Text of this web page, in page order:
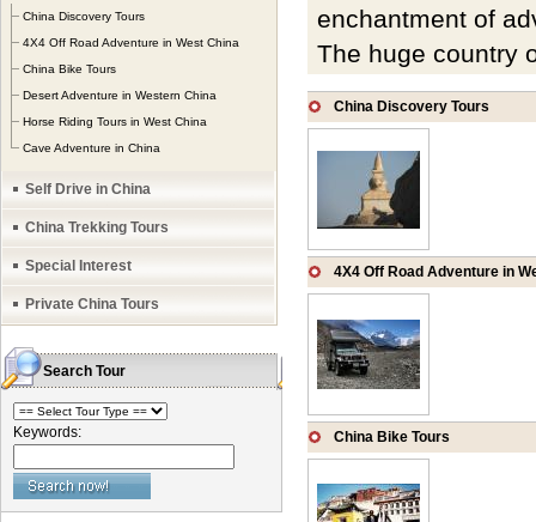
China Discovery Tours
4X4 Off Road Adventure in West China
China Bike Tours
Desert Adventure in Western China
Horse Riding Tours in West China
Cave Adventure in China
Self Drive in China
China Trekking Tours
Special Interest
Private China Tours
Search Tour
Keywords:
enchantment of
The huge country
watchesand
rivers and lakes,
Karst landscapes,
China Discovery Tours
4X4 Off Road Adventure in
China Bike Tours